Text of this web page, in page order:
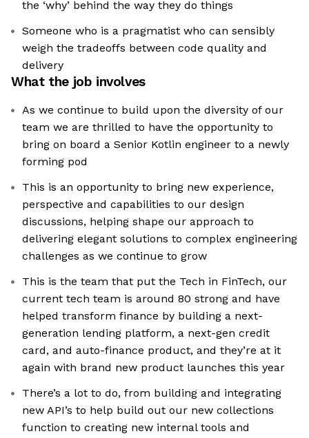
the ‘why’ behind the way they do things
Someone who is a pragmatist who can sensibly
weigh the tradeoffs between code quality and
delivery
What the job involves
As we continue to build upon the diversity of our
team we are thrilled to have the opportunity to
bring on board a Senior Kotlin engineer to a newly
forming pod
This is an opportunity to bring new experience,
perspective and capabilities to our design
discussions, helping shape our approach to
delivering elegant solutions to complex engineering
challenges as we continue to grow
This is the team that put the Tech in FinTech, our
current tech team is around 80 strong and have
helped transform finance by building a next-
generation lending platform, a next-gen credit
card, and auto-finance product, and they’re at it
again with brand new product launches this year
There’s a lot to do, from building and integrating
new API’s to help build out our new collections
function to creating new internal tools and